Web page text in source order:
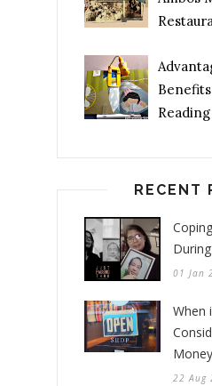
RECENT
01 Jan
When
22 Aug